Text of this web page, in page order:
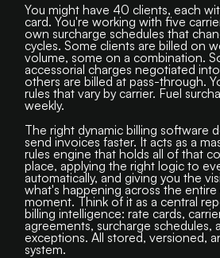
You might have 40 clients, each
card. You're working with five
own surcharge schedules that
cycles. Some clients are billed on
volume, some on a combination.
accessorial charges negotiated
others are billed at pass-through.
rules that vary by carrier. Fuel
weekly.
The right dynamic billing software
send invoices faster. It acts as a
rules engine that holds all of that
place, applying the right logic to
automatically, and giving you the
what's happening across the
moment. Think of it as a central
billing intelligence: rate cards,
agreements, surcharge schedules,
exceptions. All stored, versioned,
system.